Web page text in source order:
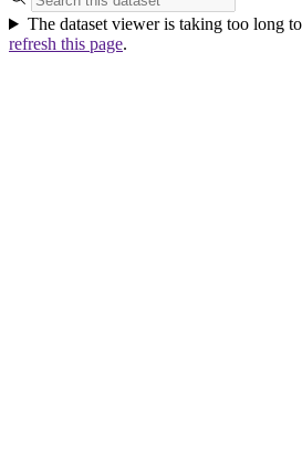
The dataset viewer is taking too long
refresh this page.